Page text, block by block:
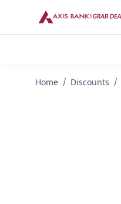
Home Discounts